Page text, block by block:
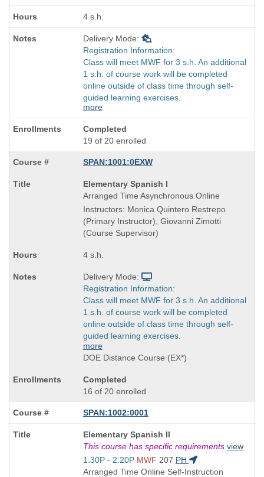
4 s.h.
Delivery Mode:
Registration Information:
Class will meet MWF for 3 s.h. An additional
1 s.h. of course work will be completed
online outside of class time through self-
guided learning exercises.
more
Completed
19 of 20 enrolled
SPAN:1001:0EXW
Course
Title
is
Elementary Spanish I
Arranged Time Asynchronous Online
Instructors: Monica Quintero Restrepo
(Primary Instructor), Giovanni Zimotti
(Course Supervisor)
4 s.h.
Delivery Mode:
Registration Information:
Class will meet MWF for 3 s.h. An additional
1 s.h. of course work will be completed
online outside of class time through self-
guided learning exercises.
more
DOE Distance Course (EX*)
Completed
16 of 20 enrolled
SPAN:1002:0001
Course
Title
is
Elementary Spanish II
This course has specific requirements view
Start
and
1:30P - 2:20P MWF 207 PH
Arranged Time Online Self-Instruction